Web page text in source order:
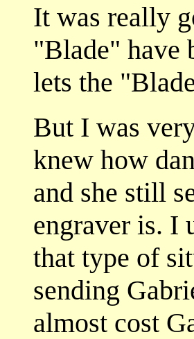
It was really
"Blade" have
lets the
But I was
knew how
and she still
engraver is. I
that type of
sending
almost cost